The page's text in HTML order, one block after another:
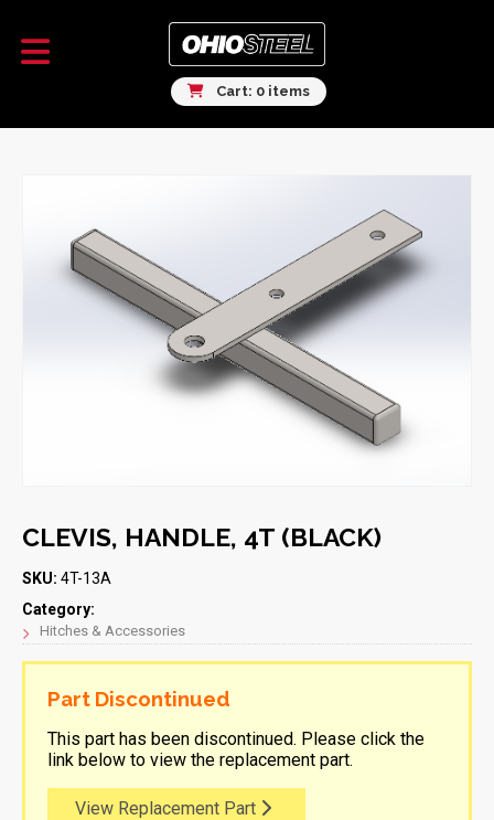
Cart: 0 items
CLEVIS, HANDLE, 4T (BLACK)
SKU: 4T-13A
Category:
Hitches & Accessories
Part Discontinued
This part has been discontinued. Please click the
link below to view the replacement part.
View Replacement Part